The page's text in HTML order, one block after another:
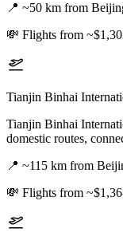
📍 ~50 km from
💸 Flights from
Tianjin Binhai
Tianjin Binhai
domestic routes,
📍 ~115 km from
💸 Flights from